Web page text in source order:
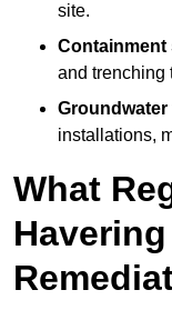
site.
Containment
and trenching
Groundwater
installations,
What